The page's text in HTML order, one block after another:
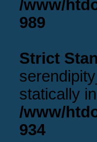
/www/
989
Strict
statically in
/www/
934